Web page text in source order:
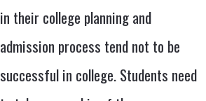
in their college planning and
admission process tend not to be
successful in college. Students need